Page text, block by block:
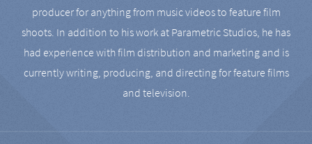
producer for anything from music videos to feature film
shoots. In addition to his work at Parametric Studios, he has
had experience with film distribution and marketing and is
currently writing, producing, and directing for feature films
and television.